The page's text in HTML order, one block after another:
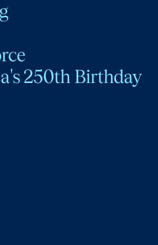
250th Birthday